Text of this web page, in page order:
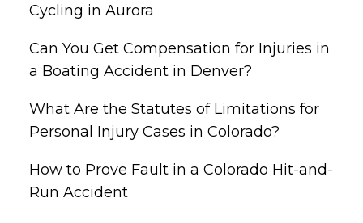
Cycling in Aurora
Can You Get Compensation for Injuries in
a Boating Accident in Denver?
What Are the Statutes of Limitations for
Personal Injury Cases in Colorado?
How to Prove Fault in a Colorado Hit-and-
Run Accident